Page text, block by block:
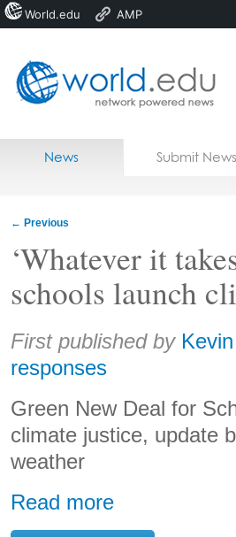
Home
News Submit News
← Previous
‘Whatever it
schools launch
Share:
First published by Kevin
responses
Green New Deal for
climate justice, update
weather
Read more
World.edu AMP